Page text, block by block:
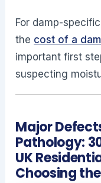
For damp-
the cost of a
important first
suspecting
Major
Pathology:
UK
Choosing